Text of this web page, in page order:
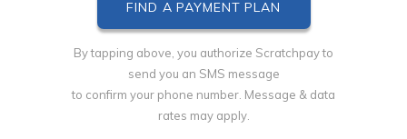
By tapping above, you authorize Scratchpay to
send you an SMS message
to confirm your phone number. Message & data
rates may apply.